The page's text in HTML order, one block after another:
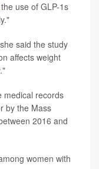
use of GLP-1s
said the study
affects weight
medical records
by the Mass
2016 and
women with